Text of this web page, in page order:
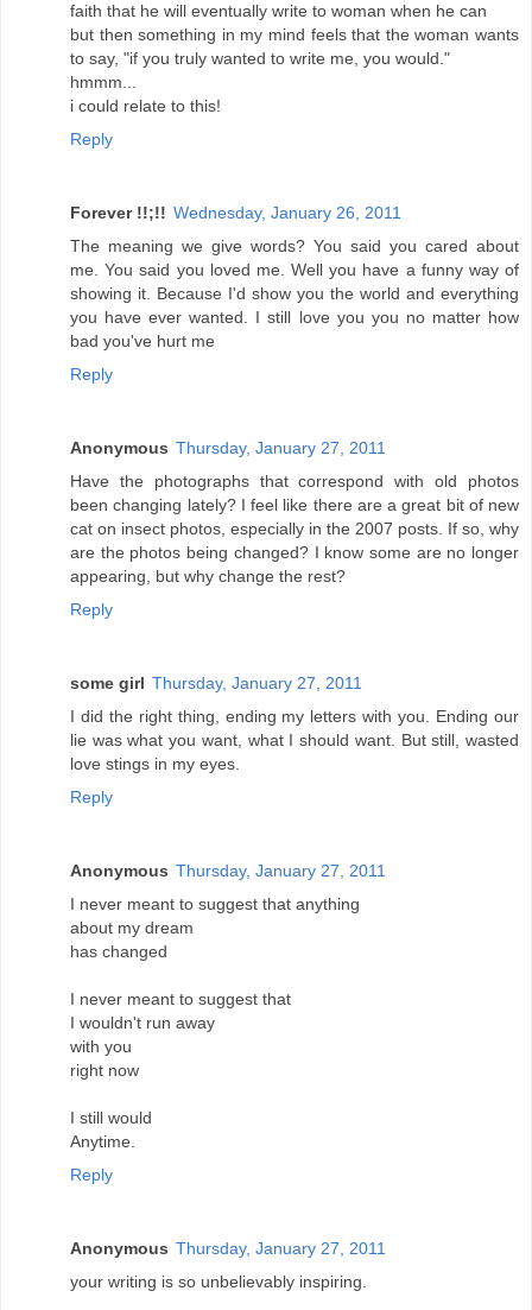
faith that he will eventually write to woman when he can
but then something in my mind feels that the woman wants
to say, "if you truly wanted to write me, you would."
hmmm...
i could relate to this!
Reply
Forever !!;!! Wednesday, January 26, 2011
The meaning we give words? You said you cared about
me. You said you loved me. Well you have a funny way of
showing it. Because I'd show you the world and everything
you have ever wanted. I still love you you no matter how
bad you've hurt me
Reply
Anonymous Thursday, January 27, 2011
Have the photographs that correspond with old photos
been changing lately? I feel like there are a great bit of new
cat on insect photos, especially in the 2007 posts. If so, why
are the photos being changed? I know some are no longer
appearing, but why change the rest?
Reply
some girl Thursday, January 27, 2011
I did the right thing, ending my letters with you. Ending our
lie was what you want, what I should want. But still, wasted
love stings in my eyes.
Reply
Anonymous Thursday, January 27, 2011
I never meant to suggest that anything
about my dream
has changed
I never meant to suggest that
I wouldn't run away
with you
right now
I still would
Anytime.
Reply
Anonymous Thursday, January 27, 2011
your writing is so unbelievably inspiring.